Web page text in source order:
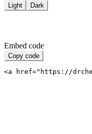
Light Dark
Embed code
Copy code
<a href="https://